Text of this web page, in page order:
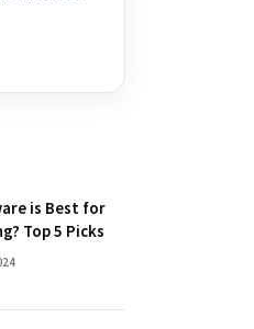
is Best for
Top 5 Picks